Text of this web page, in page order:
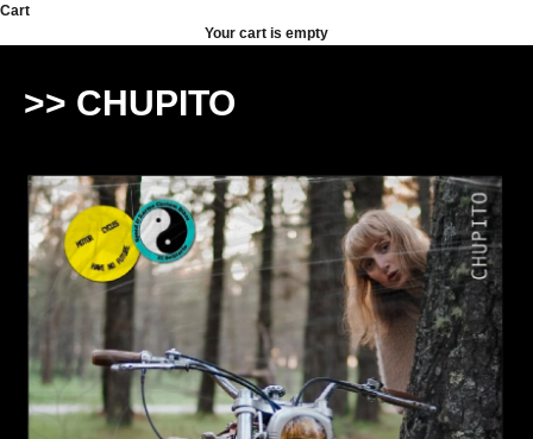
Skip to content
Cart
Your cart is empty
>> CHUPITO